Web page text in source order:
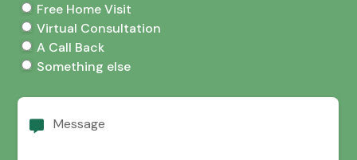
Free Home Visit
Virtual Consultation
A Call Back
Something else
Message